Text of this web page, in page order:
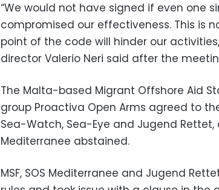
“We would not have signed if even one
compromised our effectiveness. This is
point of the code will hinder our
director Valerio Neri said after the
The Malta-based Migrant Offshore Aid
group Proactiva Open Arms agreed to
Sea-Watch, Sea-Eye and Jugend Rettet,
Mediterranee abstained.
MSF, SOS Mediterranee and Jugend